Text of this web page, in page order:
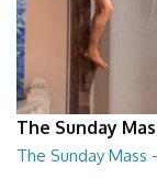
The Sunday
The Sunday Mass